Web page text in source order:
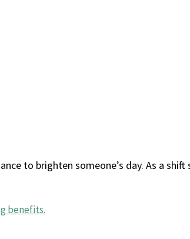
to brighten someone’s day. As a shift
benefits.